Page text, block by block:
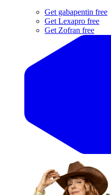
Get gabapentin free
Get Lexapro free
Get Zofran free